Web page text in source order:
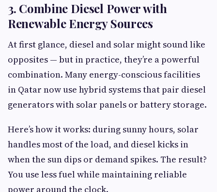
3. Combine Diesel Power with
Renewable Energy Sources
At first glance, diesel and solar might sound like
opposites — but in practice, they’re a powerful
combination. Many energy-conscious facilities
in Qatar now use hybrid systems that pair diesel
generators with solar panels or battery storage.
Here’s how it works: during sunny hours, solar
handles most of the load, and diesel kicks in
when the sun dips or demand spikes. The result?
You use less fuel while maintaining reliable
power around the clock.